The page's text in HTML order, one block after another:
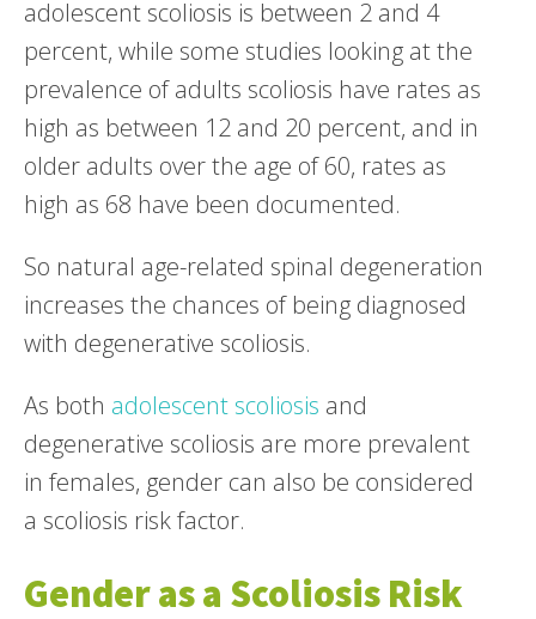
adolescent scoliosis is between 2 and 4
percent, while some studies looking at the
prevalence of adults scoliosis have rates as
high as between 12 and 20 percent, and in
older adults over the age of 60, rates as
high as 68 have been documented.
So natural age-related spinal degeneration
increases the chances of being diagnosed
with degenerative scoliosis.
As both adolescent scoliosis and
degenerative scoliosis are more prevalent
in females, gender can also be considered
a scoliosis risk factor.
Gender as a Scoliosis Risk